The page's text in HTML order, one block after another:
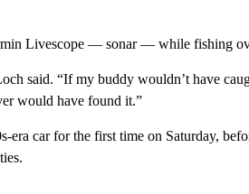
Livescope — sonar — while fishing
said. “If my buddy wouldn’t have
would have found it.”
era car for the first time on Saturday,